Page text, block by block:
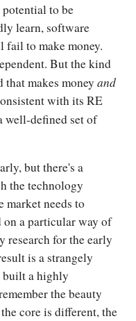
potential to be
learn, software
to make money.
But the kind
makes money and
with its RE
well-defined set of
but there's a
the technology
market needs to
on a particular way of
research for the early
is a strangely
built a highly
the beauty
core is different, the